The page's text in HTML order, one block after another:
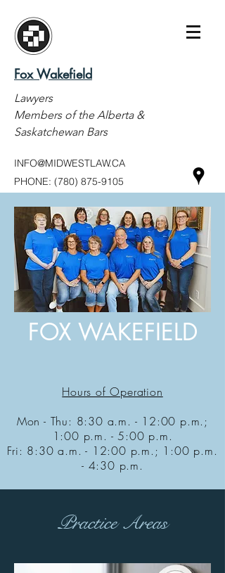
Fox Wakefield
Lawyers
Members of the Alberta &
Saskatchewan Bars
INFO@MIDWESTLAW.CA
PHONE: (780) 875-9105
FOX WAKEFIELD
Hours of Operation
Mon - Thu: 8:30 a.m. - 12:00 p.m.;
1:00 p.m. - 5:00 p.m.
Fri: 8:30 a.m. - 12:00 p.m.; 1:00 p.m.
- 4:30 p.m.
Practice Areas